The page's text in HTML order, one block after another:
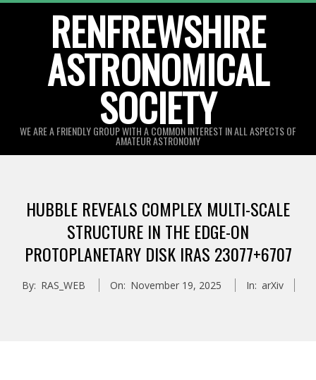
RENFREWSHIRE
ASTRONOMICAL
SOCIETY
WE ARE A FRIENDLY GROUP WITH A COMMON INTEREST IN ALL ASPECTS OF
AMATEUR ASTRONOMY
MenuHUBBLE REVEALS COMPLEX MULTI-SCALE
STRUCTURE IN THE EDGE-ON
PROTOPLANETARY DISK IRAS 23077+6707
By: RAS_WEB On: November 19, 2025 In: arXiv